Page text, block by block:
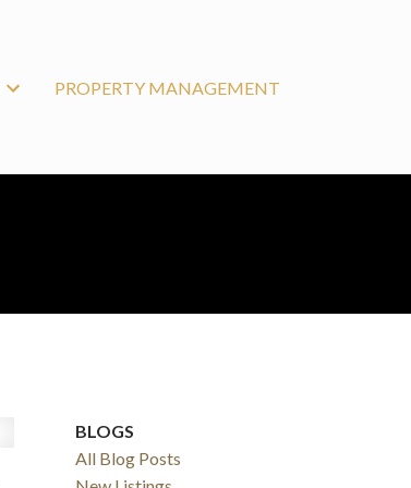
PROPERTY MANAGEMENT
BLOGS
All Blog Posts